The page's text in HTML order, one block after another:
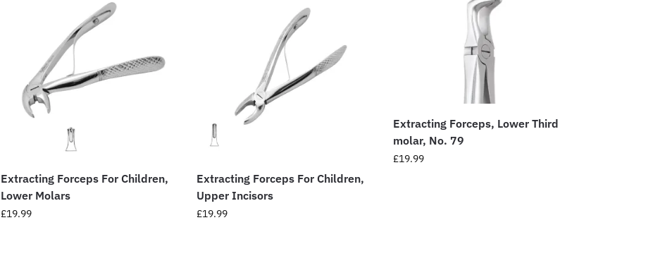
Extracting Forceps For Children,
Lower Molars
£19.99
Extracting Forceps For Children,
Upper Incisors
£19.99
Extracting Forceps, Lower Third
molar, No. 79
£19.99